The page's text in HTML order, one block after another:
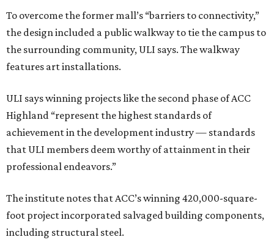
To overcome the former mall’s “barriers to connectivity,”
the design included a public walkway to tie the campus to
the surrounding community, ULI says. The walkway
features art installations.
ULI says winning projects like the second phase of ACC
Highland “represent the highest standards of
achievement in the development industry — standards
that ULI members deem worthy of attainment in their
professional endeavors.”
The institute notes that ACC’s winning 420,000-square-
foot project incorporated salvaged building components,
including structural steel.